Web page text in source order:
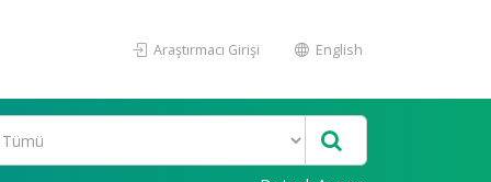
Araştırmacı Girişi English